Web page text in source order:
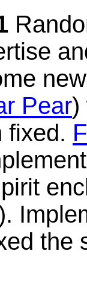
Pear)
fixed.
the